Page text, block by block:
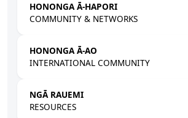
HONONGA Ā-HAPORI
COMMUNITY & NETWORKS
HONONGA Ā-AO
INTERNATIONAL COMMUNITY
NGĀ RAUEMI
RESOURCES